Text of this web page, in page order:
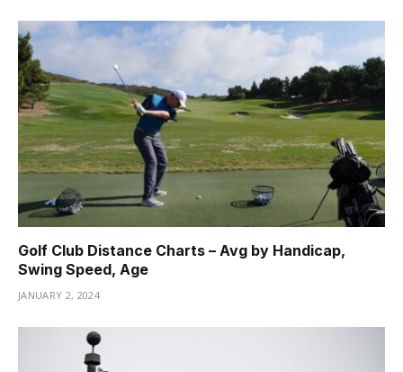
Golf Club Distance Charts – Avg by Handicap,
Swing Speed, Age
JANUARY 2, 2024